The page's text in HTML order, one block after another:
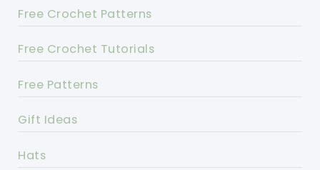
Free Crochet Patterns
Free Crochet Tutorials
Free Patterns
Gift Ideas
Hats